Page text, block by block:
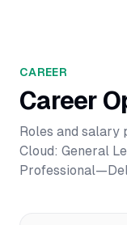
CAREER
Career
Roles and salary
Cloud: General